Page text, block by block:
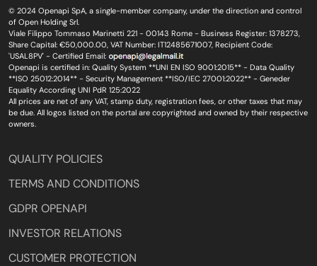
© 2024 Openapi SpA, a single-member company, under the direction and control
of Open Holding Srl.
Viale Filippo Tommaso Marinetti 221 - 00143 Rome - Business Register: 1378273,
Share Capital: €50,000.00, VAT Number: IT12485671007, Recipient Code:
'USAL8PV' - Certified Email:
Openapi is certified in: Quality System **UNI EN ISO 9001:2015** - Data Quality
**ISO 25012:2014** - Security Management **ISO/IEC 27001:2022** - Geneder
Equality According UNI PdR 125:2022
All prices are net of any VAT, stamp duty, registration fees, or other taxes that may
be due. All logos listed on the portal are copyrighted and owned by their respective
owners.
QUALITY POLICIES
TERMS AND CONDITIONS
GDPR OPENAPI
INVESTOR RELATIONS
CUSTOMER PROTECTION